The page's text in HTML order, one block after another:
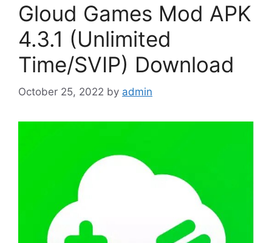
Gloud Games Mod APK
4.3.1 (Unlimited
Time/SVIP) Download
October 25, 2022 by admin